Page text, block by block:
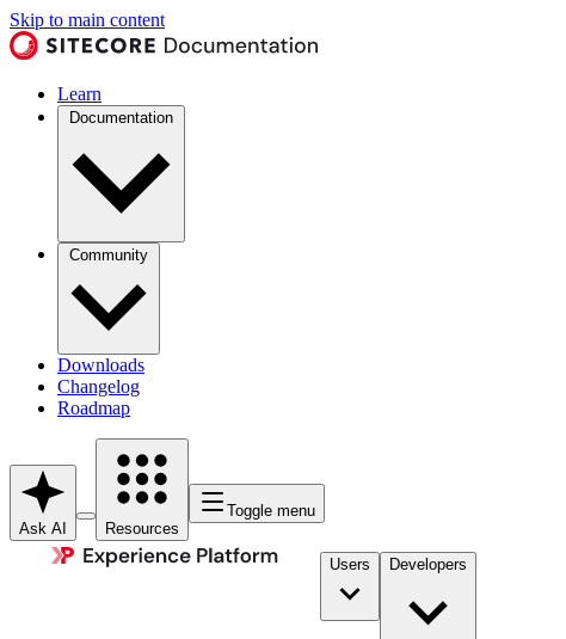
Skip to main content
Learn
Documentation
Community
Downloads
Changelog
Roadmap
Ask AI Resources
Toggle menu
Users Developers